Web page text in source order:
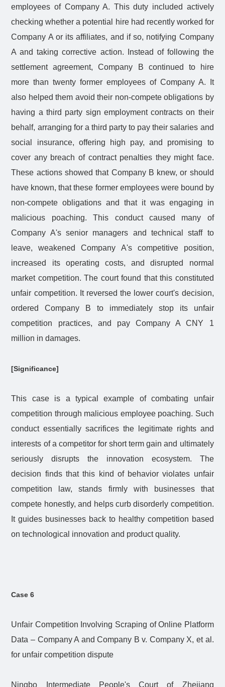
employees of Company A. This duty included actively
checking whether a potential hire had recently worked for
Company A or its affiliates, and if so, notifying Company
A and taking corrective action. Instead of following the
settlement agreement, Company B continued to hire
more than twenty former employees of Company A. It
also helped them avoid their non-compete obligations by
having a third party sign employment contracts on their
behalf, arranging for a third party to pay their salaries and
social insurance, offering high pay, and promising to
cover any breach of contract penalties they might face.
These actions showed that Company B knew, or should
have known, that these former employees were bound by
non-compete obligations and that it was engaging in
malicious poaching. This conduct caused many of
Company A's senior managers and technical staff to
leave, weakened Company A's competitive position,
increased its operating costs, and disrupted normal
market competition. The court found that this constituted
unfair competition. It reversed the lower court's decision,
ordered Company B to immediately stop its unfair
competition practices, and pay Company A CNY 1
million in damages.
[Significance]
This case is a typical example of combating unfair
competition through malicious employee poaching. Such
conduct essentially sacrifices the legitimate rights and
interests of a competitor for short term gain and ultimately
seriously disrupts the innovation ecosystem. The
decision finds that this kind of behavior violates unfair
competition law, stands firmly with businesses that
compete honestly, and helps curb disorderly competition.
It guides businesses back to healthy competition based
on technological innovation and product quality.
Case 6
Unfair Competition Involving Scraping of Online Platform
Data – Company A and Company B v. Company X, et al.
for unfair competition dispute
Ningbo Intermediate People's Court of Zhejiang